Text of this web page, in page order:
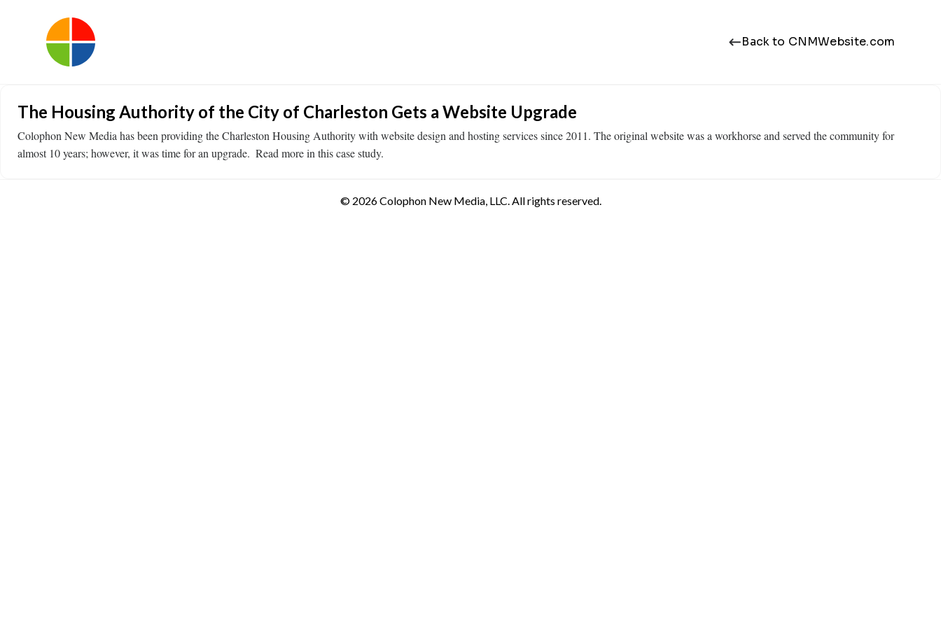
Back to CNMWebsite.com
The Housing Authority of the City of Charleston Gets a Website Upgrade
Colophon New Media has been providing the Charleston Housing Authority with website design and hosting services since 2011. The original website was a workhorse and served the community for
almost 10 years; however, it was time for an upgrade. ​ Read more in this case study.
© 2026 Colophon New Media, LLC. All rights reserved.